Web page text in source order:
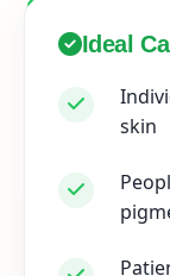
Ideal
skin